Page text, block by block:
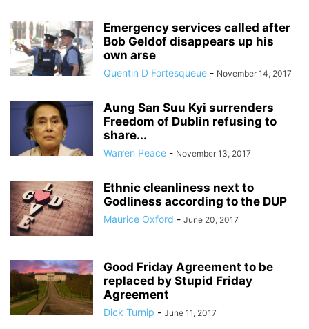
Emergency services called after
Bob Geldof disappears up his
own arse
Quentin D Fortesqueue - November 14, 2017
Aung San Suu Kyi surrenders
Freedom of Dublin refusing to
share...
Warren Peace - November 13, 2017
Ethnic cleanliness next to
Godliness according to the DUP
Maurice Oxford - June 20, 2017
Good Friday Agreement to be
replaced by Stupid Friday
Agreement
Dick Turnip - June 11, 2017